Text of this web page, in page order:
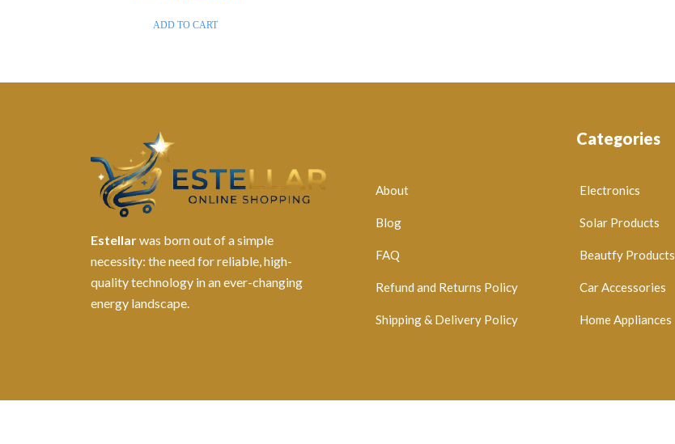
ADD TO CART
Estellarwas born out of a simple
necessity: the need for reliable, high-
quality technology in an ever-changing
energy landscape.
Categories
Electronics
Solar Products
Beautfy Products
Car Accessories
Home Appliances
About
Blog
FAQ
Refund and Returns Policy
Shipping & Delivery Policy